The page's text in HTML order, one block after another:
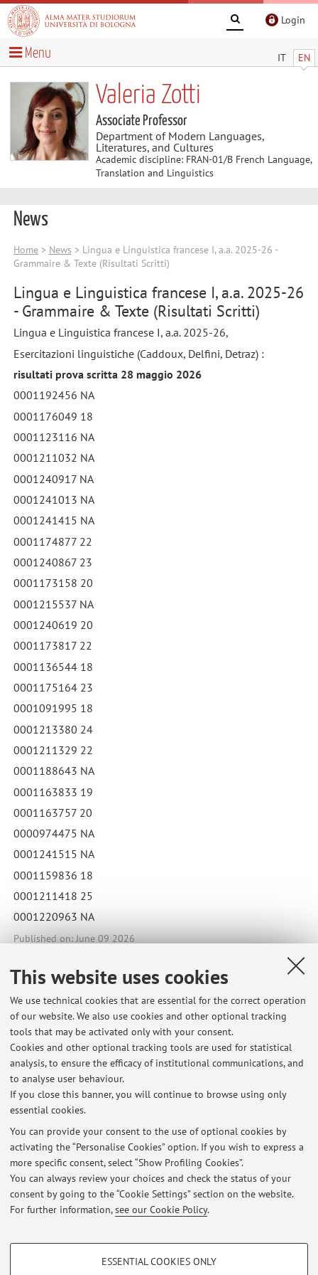
This website uses cookies
We use technical cookies that are essential for the correct operation
of our website. We also use cookies and other optional tracking
tools that may be activated only with your consent.
Cookies and other optional tracking tools are used for statistical
analysis, to ensure the efficacy of institutional communications, and
to analyse user behaviour.
If you close this banner, you will continue to browse using only
essential cookies.
You can provide your consent to the use of optional cookies by
activating the “Personalise Cookies” option. If you wish to express a
more specific consent, select “Show Profiling Cookies”.
You can always review your choices and check the status of your
consent by going to the “Cookie Settings” section on the website.
For further information,see our Cookie Policy.
PROFILING COOKIES - OPTIONAL
ESSENTIAL COOKIES ONLY
Login
IT EN
Menu
Valeria Zotti
Associate Professor
Department of Modern Languages,
Literatures, and Cultures
Academic discipline: FRAN-01/B French Language,
Translation and Linguistics
News
Home> News > Lingua e Linguistica francese I, a.a. 2025-26 -
Grammaire & Texte (Risultati Scritti)
Lingua e Linguistica francese I, a.a. 2025-26
- Grammaire & Texte (Risultati Scritti)
Lingua e Linguistica francese I, a.a. 2025-26,
Esercitazioni linguistiche (Caddoux, Delfini, Detraz) :
risultati prova scritta 28 maggio 2026
0001192456 NA
0001176049 18
0001123116 NA
0001211032 NA
0001240917 NA
0001241013 NA
0001241415 NA
0001174877 22
0001240867 23
0001173158 20
0001215537 NA
0001240619 20
0001173817 22
0001136544 18
0001175164 23
0001091995 18
0001213380 24
0001211329 22
0001188643 NA
0001163833 19
0001163757 20
0000974475 NA
0001241515 NA
0001159836 18
0001211418 25
0001220963 NA
Published on: June 09 2026
Latest news
LINGUA E LINGUISTICA FRANCESE 1 - Risultati Scritto Linguistica
francese (Zotti) - 12/06/2026
Published on: June 20 2026
LINGUA E LINGUISTICA FRANCESE 1 - Risultati Scritto Linguistica
francese (Zotti) - 27/05/2026
Published on: June 09 2026
Lingua e Linguistica francese I, a.a. 2025-26 - Grammaire & Texte
(Risultati Scritti)
Published on: June 09 2026